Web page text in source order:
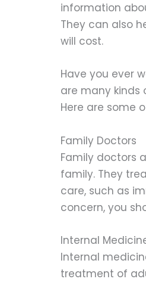
information
They can also
will cost.
Have you ever
are many kinds
Here are some
Family Doctors
Family doctors
family. They
care, such as
concern, you
Internal
Internal
treatment of